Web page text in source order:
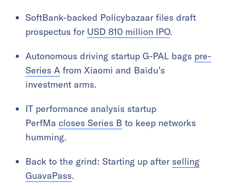
SoftBank-backed Policybazaar files draft
prospectus for USD 810 million IPO.
Autonomous driving startup G-PAL bags pre-
Series A from Xiaomi and Baidu’s
investment arms.
IT performance analysis startup
PerfMa closes Series B to keep networks
humming.
Back to the grind: Starting up after selling
GuavaPass.